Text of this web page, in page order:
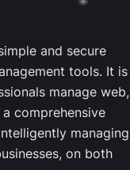
and secure
tools. It is
manage web,
comprehensive
managing
on both